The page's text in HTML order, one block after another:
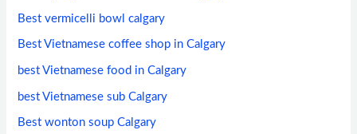
Best vermicelli bowl calgary
Best Vietnamese coffee shop in Calgary
best Vietnamese food in Calgary
best Vietnamese sub Calgary
Best wonton soup Calgary